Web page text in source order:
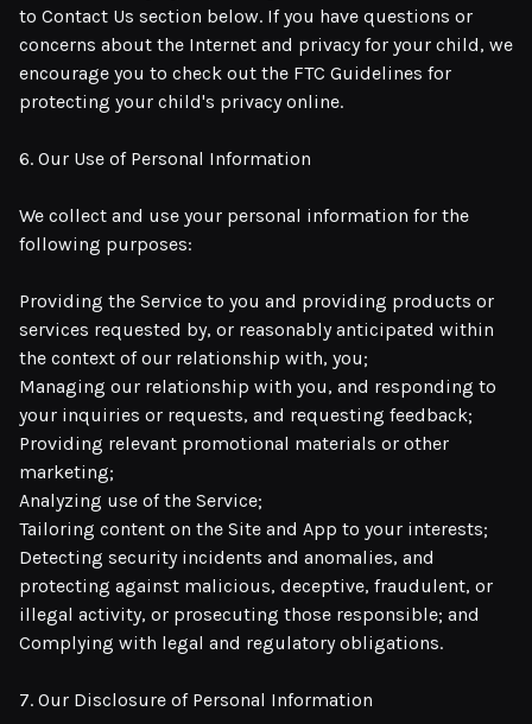
to Contact Us section below. If you have questions or
concerns about the Internet and privacy for your child, we
encourage you to check out the FTC Guidelines for
protecting your child's privacy online.
6. Our Use of Personal Information
We collect and use your personal information for the
following purposes:
Providing the Service to you and providing products or
services requested by, or reasonably anticipated within
the context of our relationship with, you;
Managing our relationship with you, and responding to
your inquiries or requests, and requesting feedback;
Providing relevant promotional materials or other
marketing;
Analyzing use of the Service;
Tailoring content on the Site and App to your interests;
Detecting security incidents and anomalies, and
protecting against malicious, deceptive, fraudulent, or
illegal activity, or prosecuting those responsible; and
Complying with legal and regulatory obligations.
7. Our Disclosure of Personal Information